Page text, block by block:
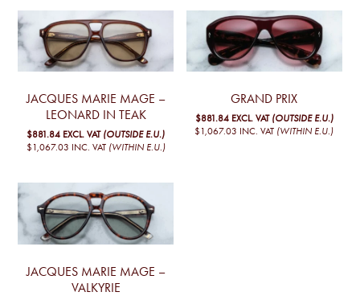
JACQUES MARIE MAGE –
LEONARD IN TEAK
$881.84 EXCL. VAT (OUTSIDE E.U.)
$1,067.03 INC. VAT (WITHIN E.U.)
GRAND PRIX
$881.84 EXCL. VAT (OUTSIDE E.U.)
$1,067.03 INC. VAT (WITHIN E.U.)
JACQUES MARIE MAGE –
VALKYRIE